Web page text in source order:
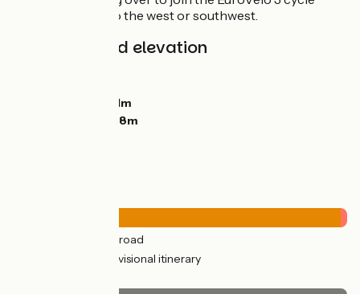
route some way to the west or southwest.
Gradients and elevation
231m
368m
(100%) By road
(2%) Provisional itinerary